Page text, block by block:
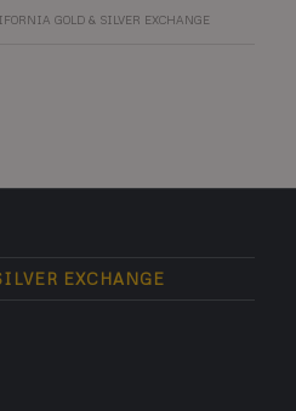
GOLD & SILVER EXCHANGE
EXCHANGE